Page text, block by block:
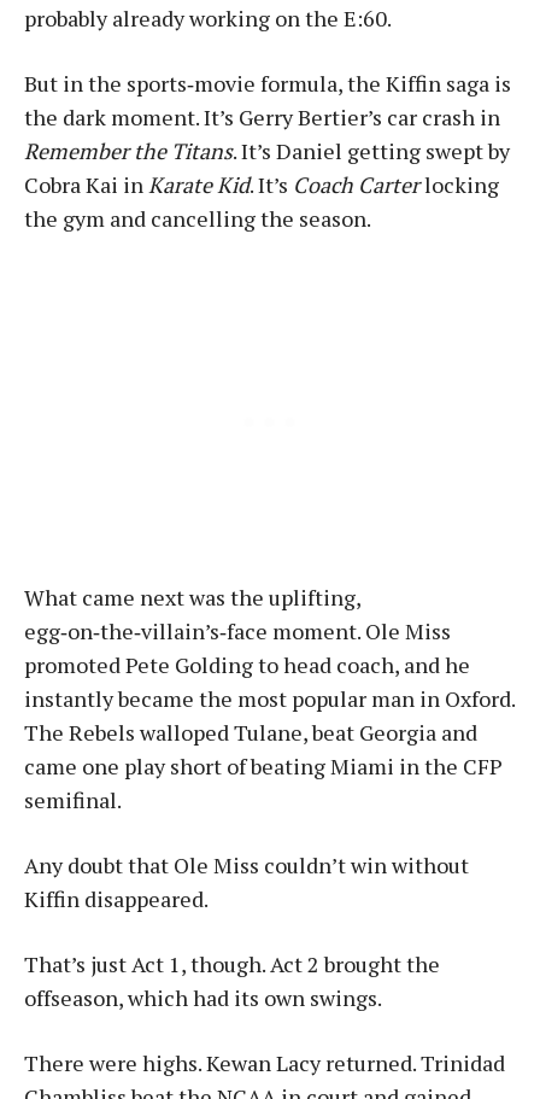
probably already working on the E:60.
But in the sports‑movie formula, the Kiffin saga is
the dark moment. It’s Gerry Bertier’s car crash in
Remember the Titans. It’s Daniel getting swept by
Cobra Kai inKarate Kid. It’s Coach Carterlocking
the gym and cancelling the season.
What came next was the uplifting,
egg‑on‑the‑villain’s‑face moment. Ole Miss
promoted Pete Golding to head coach, and he
instantly became the most popular man in Oxford.
The Rebels walloped Tulane, beat Georgia and
came one play short of beating Miami in the CFP
semifinal.
Any doubt that Ole Miss couldn’t win without
Kiffin disappeared.
That’s just Act 1, though. Act 2 brought the
offseason, which had its own swings.
There were highs. Kewan Lacy returned. Trinidad